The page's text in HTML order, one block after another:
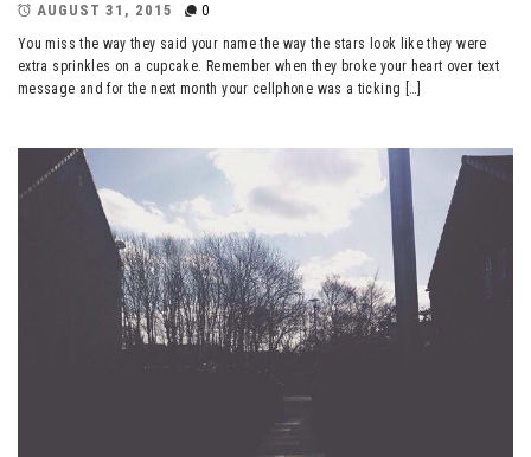
AUGUST 31, 2015
0
You miss the way they said your name the way the stars look like they were
extra sprinkles on a cupcake. Remember when they broke your heart over text
message and for the next month your cellphone was a ticking […]